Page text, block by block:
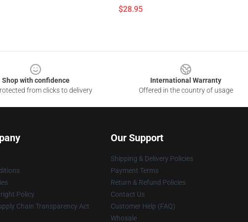
$28.95
Shop with confidence
from clicks to delivery
International Warranty
Offered in the country of usage
Policy
Chain Transparency Act
Our Support
Shipping & Delivery Policies
Payment Terms
Return & Refund Policies
Contact Us
Customer Help (FAQ)
Whosale